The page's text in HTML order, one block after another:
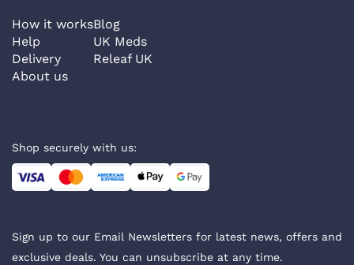
How it works
Help
Delivery
About us
Blog
UK Meds
Releaf UK
Shop securely with us:
Sign up to our Email Newsletters for latest news, offers and
exclusive deals. You can unsubscribe at any time.